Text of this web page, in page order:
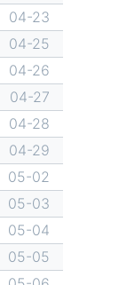
04-23
04-25
04-26
04-27
04-28
04-29
05-02
05-03
05-04
05-05